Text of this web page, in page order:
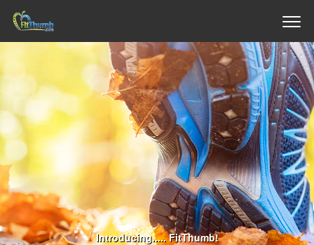
Introducing..... FitThumb!